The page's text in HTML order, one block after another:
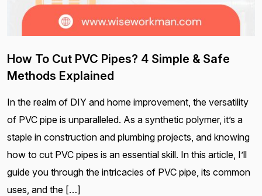
How To Cut PVC Pipes? 4 Simple & Safe
Methods Explained
In the realm of DIY and home improvement, the versatility
of PVC pipe is unparalleled. As a synthetic polymer, it’s a
staple in construction and plumbing projects, and knowing
how to cut PVC pipes is an essential skill. In this article, I’ll
guide you through the intricacies of PVC pipe, its common
uses, and the […]